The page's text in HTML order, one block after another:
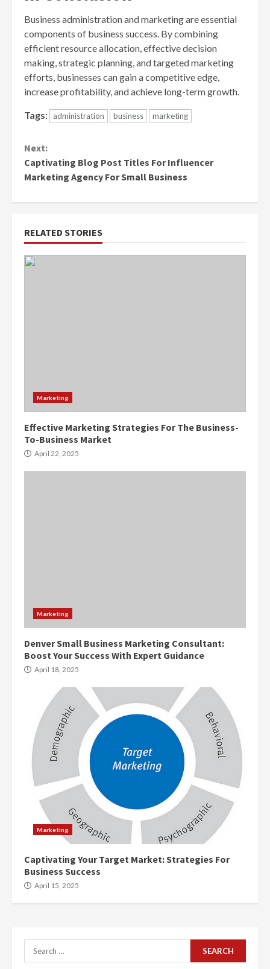
Business administration and marketing are essential
components of business success. By combining
efficient resource allocation, effective decision
making, strategic planning, and targeted marketing
efforts, businesses can gain a competitive edge,
increase profitability, and achieve long-term growth.
Tags: administration business marketing
Continue
Reading
Next:
Captivating Blog Post Titles For Influencer
Marketing Agency For Small Business
RELATED STORIES
Marketing
Effective Marketing Strategies For The Business-
To-Business Market
April 22, 2025
Marketing
Denver Small Business Marketing Consultant:
Boost Your Success With Expert Guidance
April 18, 2025
Marketing
Captivating Your Target Market: Strategies For
Business Success
April 15, 2025
Search
for: